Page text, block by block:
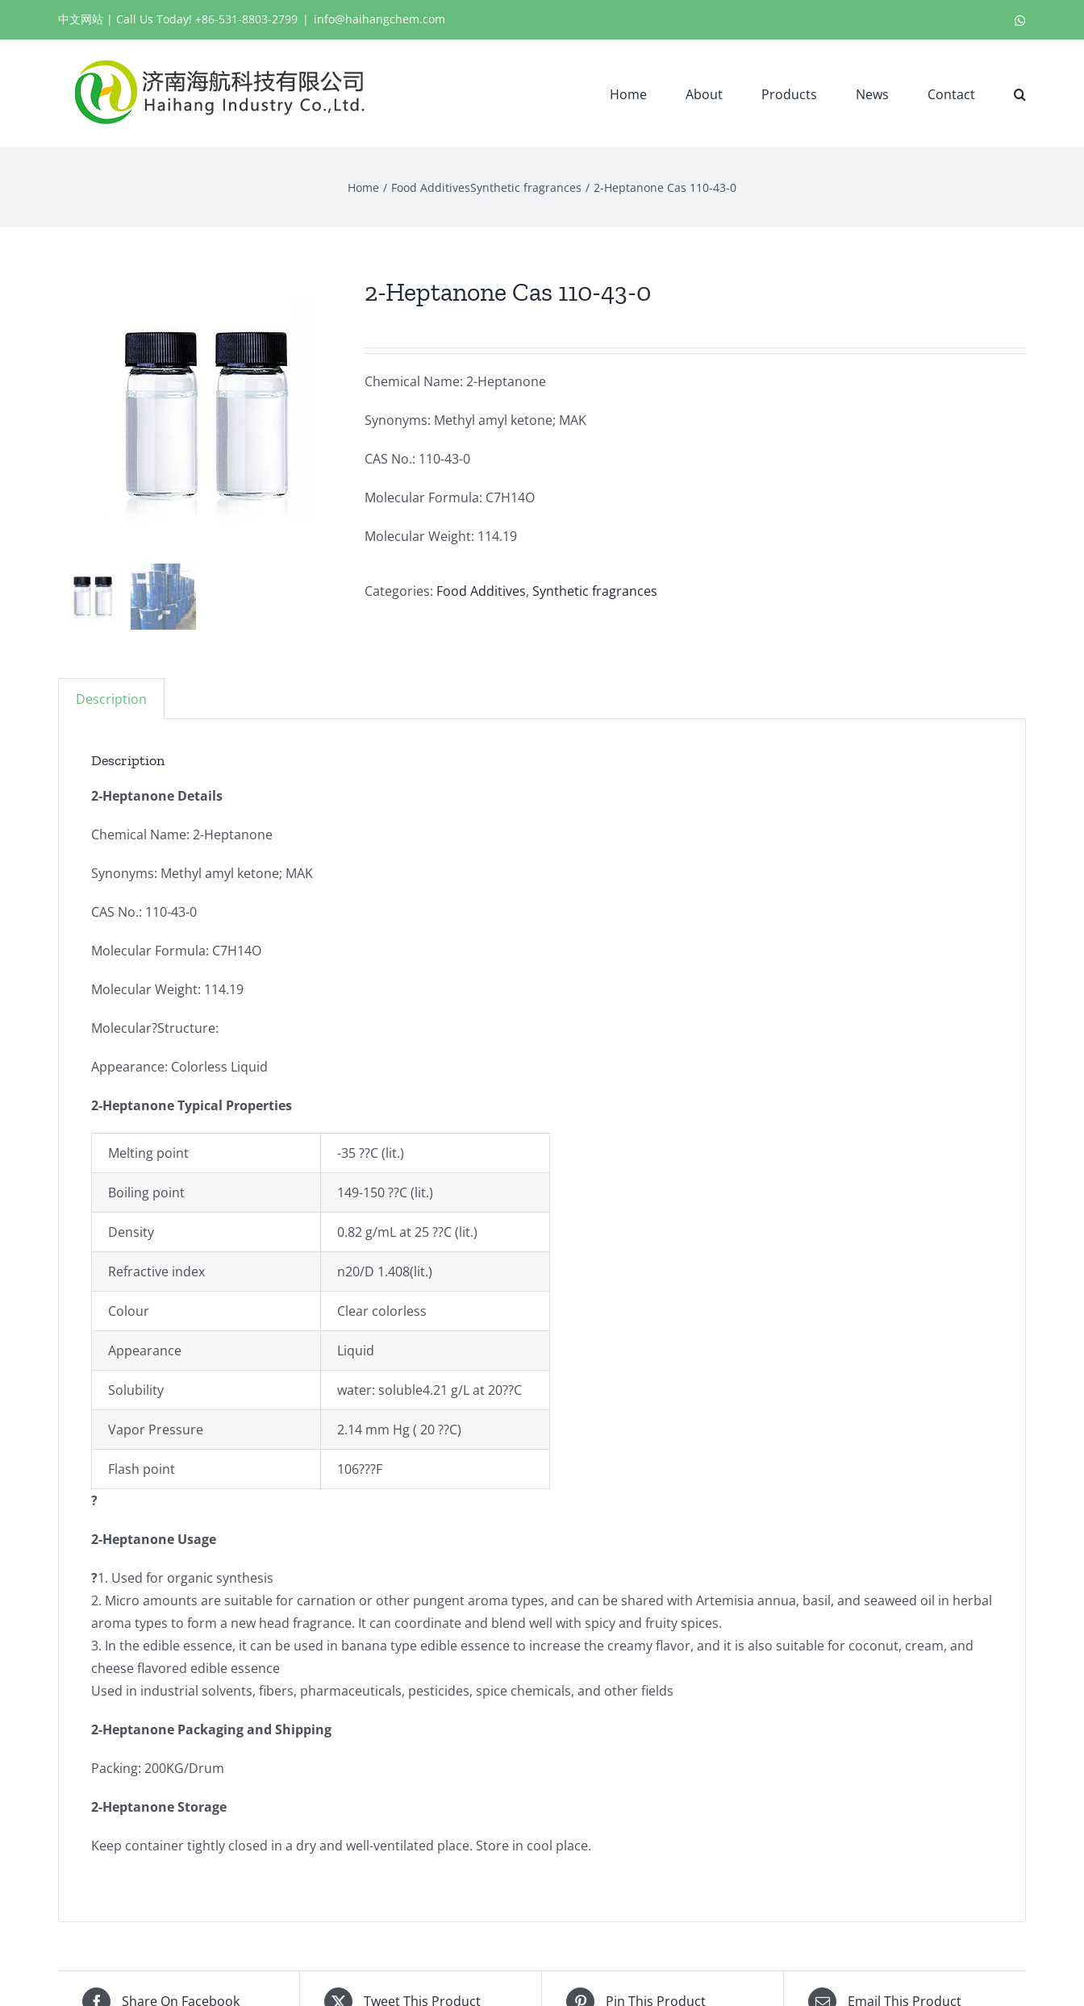
中文网站 | Call Us Today! +86-531-8803-2799 | info@haihangchem.com
Home About Products News Contact
Home Food AdditivesSynthetic fragrances 2-Heptanone Cas 110-43-0
2-Heptanone Cas 110-43-0
Chemical Name: 2-Heptanone
Synonyms: Methyl amyl ketone; MAK
CAS No.: 110-43-0
Molecular Formula: C7H14O
Molecular Weight: 114.19
Categories: Food Additives, Synthetic fragrances
Description
Description
2-Heptanone Details
Chemical Name: 2-Heptanone
Synonyms: Methyl amyl ketone; MAK
CAS No.: 110-43-0
Molecular Formula: C7H14O
Molecular Weight: 114.19
Molecular?Structure:
Appearance: Colorless Liquid
2-Heptanone Typical Properties
Melting point -35 ??C (lit.)
Boiling point 149-150 ??C (lit.)
Density 0.82 g/mL at 25 ??C (lit.)
Refractive index n20/D 1.408(lit.)
Colour Clear colorless
Appearance Liquid
Solubility water: soluble4.21 g/L at 20??C
Vapor Pressure 2.14 mm Hg ( 20 ??C)
Flash point
106???F
?
2-Heptanone Usage
?1. Used for organic synthesis
2. Micro amounts are suitable for carnation or other pungent aroma types, and can be shared with Artemisia annua, basil, and seaweed oil in herbal
aroma types to form a new head fragrance. It can coordinate and blend well with spicy and fruity spices.
3. In the edible essence, it can be used in banana type edible essence to increase the creamy flavor, and it is also suitable for coconut, cream, and
cheese flavored edible essence
Used in industrial solvents, fibers, pharmaceuticals, pesticides, spice chemicals, and other fields
2-Heptanone Packaging and Shipping
Packing: 200KG/Drum
2-Heptanone Storage
Keep container tightly closed in a dry and well-ventilated place. Store in cool place.
Share On Facebook Tweet This Product Pin This Product Email This Product